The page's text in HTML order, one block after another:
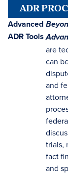
ADR
Advanced
ADR Tools
are
can
and
trials,
fact
and